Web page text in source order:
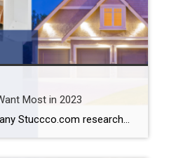
Most in 2023
Virtual staging company Stuccco.com researched what today’s home buyers wanted to see most of all when looking for a new property. Yes, buyers like smart-home features and updated kitchens. But you might be surprised by what tied for first place: a laundry room and exterior lighting. If you plan on selling your Inland Empire this […]